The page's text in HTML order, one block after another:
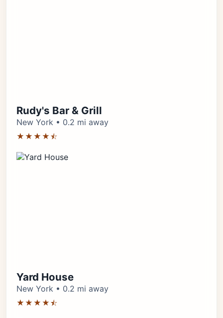
Rudy's Bar & Grill
New York • 0.2 mi away
★★★★⯪
Yard House
New York • 0.2 mi away
★★★★⯪